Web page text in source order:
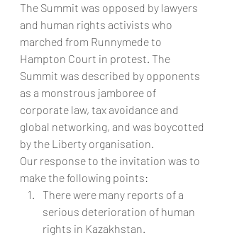
The Summit was opposed by lawyers
and human rights activists who
marched from Runnymede to
Hampton Court in protest. The
Summit was described by opponents
as a monstrous jamboree of
corporate law, tax avoidance and
global networking, and was boycotted
by the Liberty organisation.
Our response to the invitation was to
make the following points:
There were many reports of a
serious deterioration of human
rights in Kazakhstan.